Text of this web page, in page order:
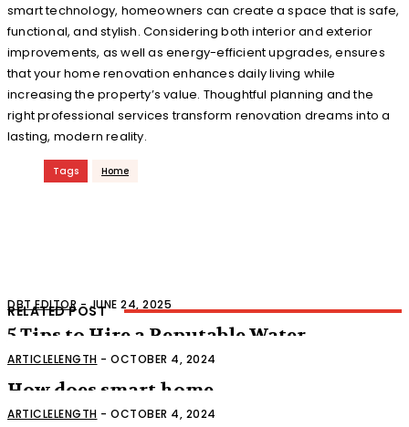
smart technology, homeowners can create a space that is safe,
functional, and stylish. Considering both interior and exterior
improvements, as well as energy-efficient upgrades, ensures
that your home renovation enhances daily living while
increasing the property’s value. Thoughtful planning and the
right professional services transform renovation dreams into a
lasting, modern reality.
Tags Home
RELATED POST
DBT EDITOR - JUNE 24, 2025
5 Tips to Hire a Reputable Water
Damage Control Service
ARTICLELENGTH - OCTOBER 4, 2024
How does smart home
technology work
ARTICLELENGTH - OCTOBER 4, 2024